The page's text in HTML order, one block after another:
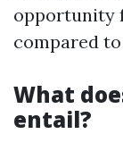
opportunity
compared
What
entail?